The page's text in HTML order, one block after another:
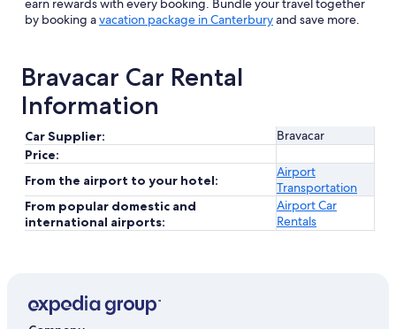
earn rewards with every booking. Bundle your travel together
by booking avacation package in Canterburyand save more.
Bravacar Car Rental
Information
Car Supplier:
Bravacar
Price:
From the airport to your hotel:
Airport
Transportation
From popular domestic and
international airports:
Airport Car
Rentals